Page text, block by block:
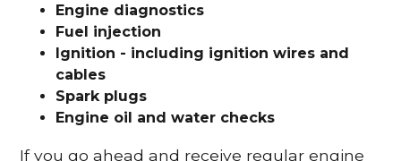
Engine diagnostics
Fuel injection
Ignition - including ignition wires and
cables
Spark plugs
Engine oil and water checks
If you go ahead and receive regular engine